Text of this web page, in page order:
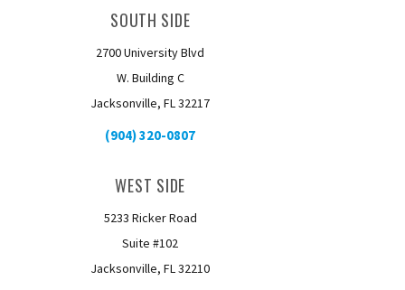
SOUTH SIDE
2700 University Blvd
W. Building C
Jacksonville, FL 32217
(904) 320-0807
WEST SIDE
5233 Ricker Road
Suite #102
Jacksonville, FL 32210